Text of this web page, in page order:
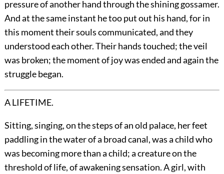
pressure of another hand through the shining gossamer.
And at the same instant he too put out his hand, for in
this moment their souls communicated, and they
understood each other. Their hands touched; the veil
was broken; the moment of joy was ended and again the
struggle began.
A LIFETIME.
Sitting, singing, on the steps of an old palace, her feet
paddling in the water of a broad canal, was a child who
was becoming more than a child; a creature on the
threshold of life, of awakening sensation. A girl, with